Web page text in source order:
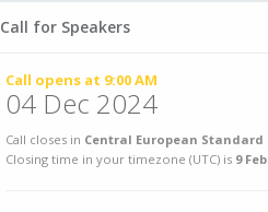
Call for Speakers
Call opens at 9:00 AM
04 Dec 2024
Call closes in Central European Standard
Closing time in your timezone (UTC) is 9